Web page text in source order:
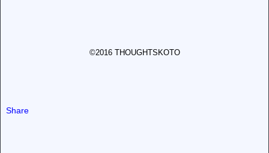
©2016 THOUGHTSKOTO
Share